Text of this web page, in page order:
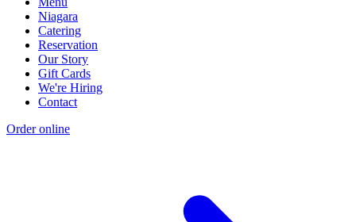
Niagara
Catering
Reservation
Our Story
Gift Cards
We're Hiring
Contact
Order online